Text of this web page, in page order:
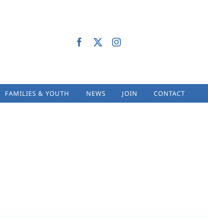
FAMILIES & YOUTH NEWS JOIN CONTACT